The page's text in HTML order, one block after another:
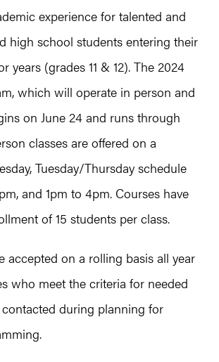
experience for talented and
high school students entering their
years (grades 11 & 12). The 2024
which will operate in person and
on June 24 and runs through
classes are offered on a
Tuesday/Thursday schedule
and 1pm to 4pm. Courses have
of 15 students per class.
accepted on a rolling basis all year
who meet the criteria for needed
during planning for